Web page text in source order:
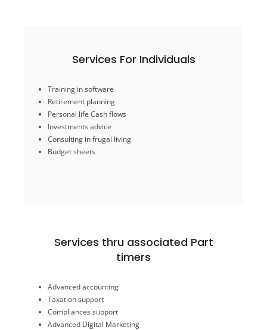
Services For Individuals
Training in software
Retirement planning
Personal life Cash flows
Investments advice
Consulting in frugal living
Budget sheets
Training in software
Retirement planning
Personal life Cash flows
Investments advice
Consulting in frugal living
Services thru associated Part
timers
Advanced accounting
Taxation support
Compliances support
Advanced Digital Marketing
Advanced accounting
Taxation support
Compliances support
Advanced Digital Marketing